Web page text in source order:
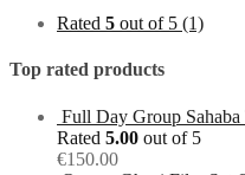
Rated 5 out of 5 (1)
Top rated products
Full Day Group
Rated 5.00 out of 5
€150.00